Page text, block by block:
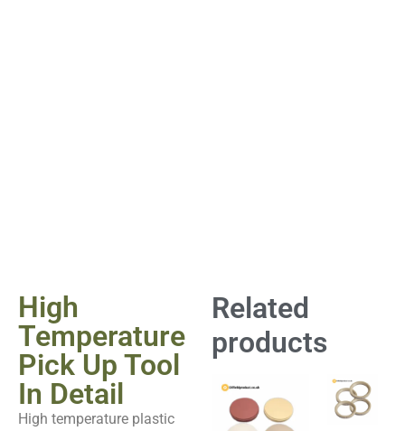
High
Temperature
Pick Up Tool
In Detail
High temperature plastic
Related
products